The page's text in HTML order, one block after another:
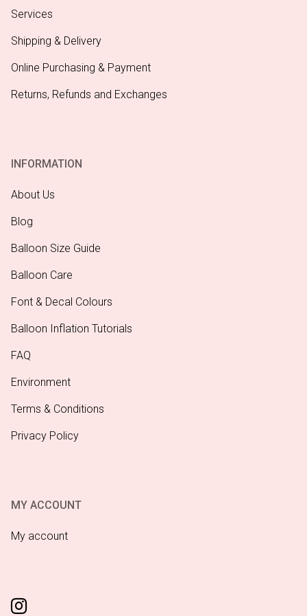
Services
Shipping & Delivery
Online Purchasing & Payment
Returns, Refunds and Exchanges
INFORMATION
About Us
Blog
Balloon Size Guide
Balloon Care
Font & Decal Colours
Balloon Inflation Tutorials
FAQ
Environment
Terms & Conditions
Privacy Policy
MY ACCOUNT
My account